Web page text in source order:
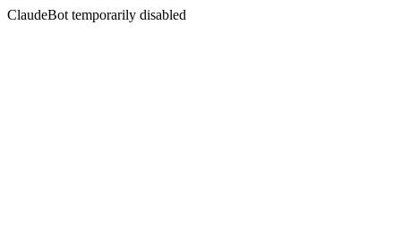
ClaudeBot temporarily disabled